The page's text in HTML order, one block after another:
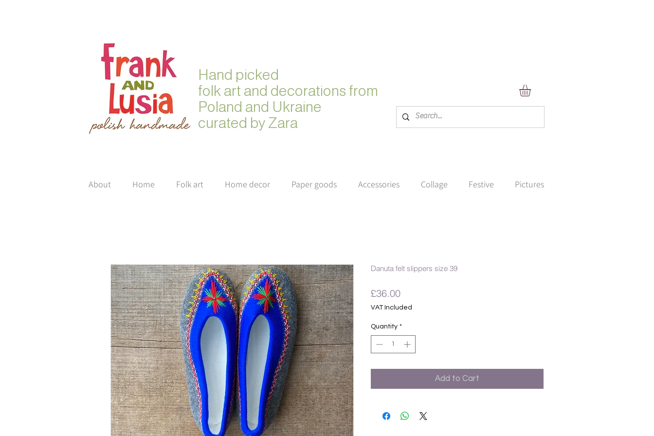
Hand picked
folk art and decorations from
Poland and Ukraine
curated by Zara
About Home Folk art Home decor Paper goods Accessories Collage Festive Pictures
Danuta felt slippers size 39
£36.00Price
VAT Included
Quantity *
Add to Cart